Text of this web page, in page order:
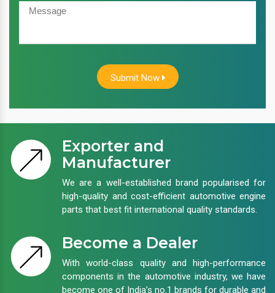
Submit Now
Exporter and
Manufacturer
We are a well-established brand popularised for
high-quality and cost-efficient automotive engine
parts that best fit international quality standards.
Become a Dealer
With world-class quality and high-performance
components in the automotive industry, we have
become one of India’s no.1 brands for durable and